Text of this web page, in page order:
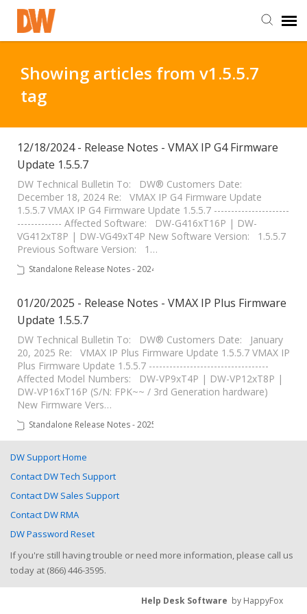
Staff Login
Customer Login
Support Resources
DW University
DW Tech Support
Showing articles from v1.5.5.7
tag
12/18/2024 - Release Notes - VMAX IP G4 Firmware
Update 1.5.5.7
DW Technical Bulletin To: DW® Customers Date:
December 18, 2024 Re: VMAX IP G4 Firmware Update
1.5.5.7 VMAX IP G4 Firmware Update 1.5.5.7 ----------------------
------------- Affected Software: DW-G416xT16P | DW-
VG412xT8P | DW-VG49xT4P New Software Version: 1.5.5.7
Previous Software Version: 1…
Standalone Release Notes - 2024
01/20/2025 - Release Notes - VMAX IP Plus Firmware
Update 1.5.5.7
DW Technical Bulletin To: DW® Customers Date: January
20, 2025 Re: VMAX IP Plus Firmware Update 1.5.5.7 VMAX IP
Plus Firmware Update 1.5.5.7 -----------------------------------
Affected Model Numbers: DW-VP9xT4P | DW-VP12xT8P |
DW-VP16xT16P (S/N: FPK~~ / 3rd Generation hardware)
New Firmware Vers…
Standalone Release Notes - 2025
DW Support Home
Contact DW Tech Support
Contact DW Sales Support
Contact DW RMA
DW Password Reset
If you're still having trouble or need more information, please call us
today at (866) 446-3595.
Help Desk Software by HappyFox